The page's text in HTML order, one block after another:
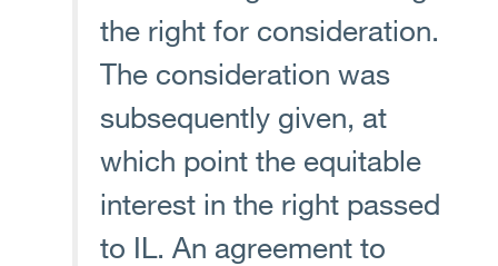
the right for consideration.
The consideration was
subsequently given, at
which point the equitable
interest in the right passed
to IL. An agreement to